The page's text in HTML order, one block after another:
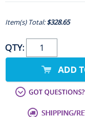
Item(s) Total:$328.65
QTY: